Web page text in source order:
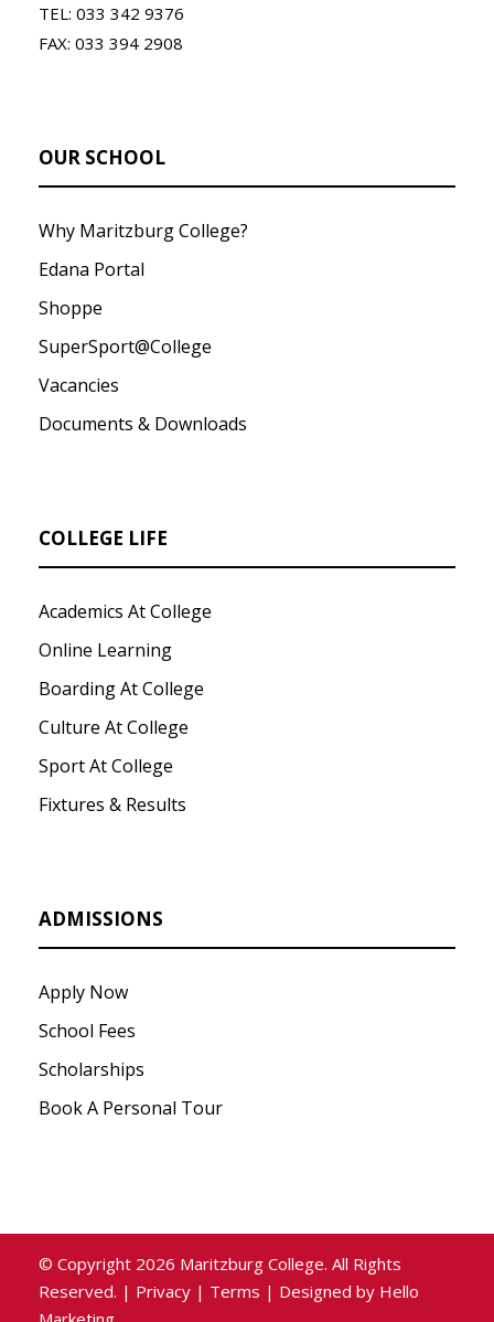
TEL: 033 342 9376
FAX: 033 394 2908
OUR SCHOOL
Why Maritzburg College?
Edana Portal
Shoppe
SuperSport@College
Vacancies
Documents & Downloads
COLLEGE LIFE
Academics At College
Online Learning
Boarding At College
Culture At College
Sport At College
Fixtures & Results
ADMISSIONS
Apply Now
School Fees
Scholarships
Book A Personal Tour
© Copyright 2026 Maritzburg College. All Rights
Reserved. | Privacy | Terms | Designed by Hello